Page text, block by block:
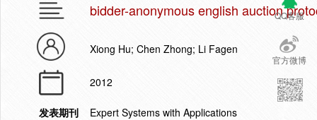
QQ客服
官方微博
bidder-anonymous english auction
Xiong Hu; Chen Zhong; Li Fagen
2012
发表期刊
Expert Systems with Applications